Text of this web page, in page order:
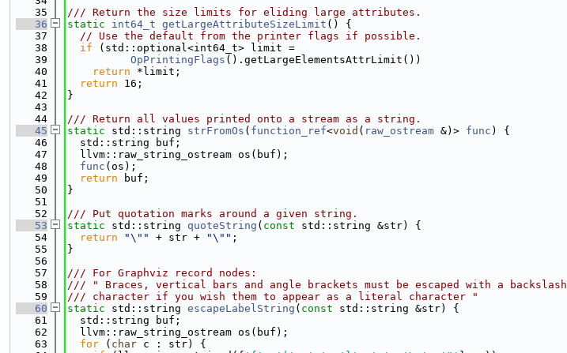
   35
/// Return the size limits for eliding large attributes.
   36
static int64_t getLargeAttributeSizeLimit () {
   37
// Use the default from the printer flags if possible.
   38
if (std::optional<int64_t> limit =
   39
OpPrintingFlags ().getLargeElementsAttrLimit())
   40
return *limit;
   41
return 16;
   42
}
   43
   44
/// Return all values printed onto a stream as a string.
   45
static std::string strFromOs ( function_ref<void ( raw_ostream &)> func ) {
   46
  std::string buf;
   47
  llvm::raw_string_ostream os(buf);
   48
func (os);
   49
return buf;
   50
}
   51
   52
/// Put quotation marks around a given string.
   53
static std::string quoteString ( const std::string &str) {
   54
return "\"" + str + "\"" ;
   55
}
   56
   57
/// For Graphviz record nodes:
   58
/// " Braces, vertical bars and angle brackets must be escaped with a backslash
   59
/// character if you wish them to appear as a literal character "
   60
static std::string escapeLabelString ( const std::string &str) {
   61
  std::string buf;
   62
  llvm::raw_string_ostream os(buf);
   63
for ( char c : str) {